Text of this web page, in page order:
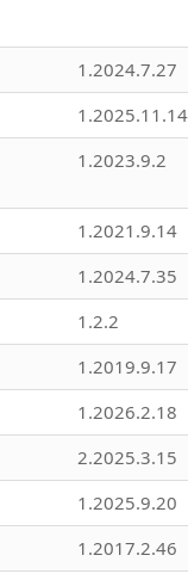
1.2024.7.27
1.2025.11.14
1.2023.9.2
1.2021.9.14
1.2024.7.35
1.2.2
1.2019.9.17
1.2026.2.18
2.2025.3.15
1.2025.9.20
1.2017.2.46